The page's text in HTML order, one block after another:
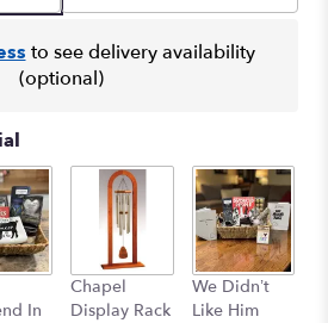
here.
down
this
page
the
reviews
section
to see delivery availability
(optional)
In
Chapel
Display Rack
We Didn’t
Like Him